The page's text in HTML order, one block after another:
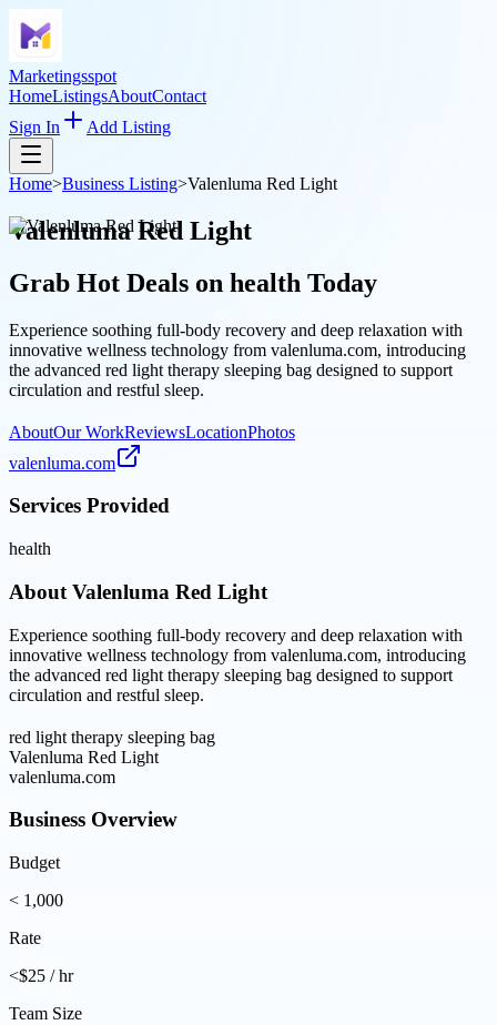
Marketingsspot
HomeListingsAboutContact
Sign In
Add Listing
Home>Business Listing>Valenluma Red Light
Valenluma Red Light
Grab Hot Deals on health Today
Experience soothing full-body recovery and deep relaxation with
innovative wellness technology from valenluma.com, introducing
the advanced red light therapy sleeping bag designed to support
circulation and restful sleep.
AboutOur WorkReviewsLocationPhotos
valenluma.com
Services Provided
health
About Valenluma Red Light
Experience soothing full-body recovery and deep relaxation with
innovative wellness technology from valenluma.com, introducing
the advanced red light therapy sleeping bag designed to support
circulation and restful sleep.
red light therapy sleeping bag
Valenluma Red Light
valenluma.com
Business Overview
Budget
< 1,000
Rate
<$25 / hr
Team Size